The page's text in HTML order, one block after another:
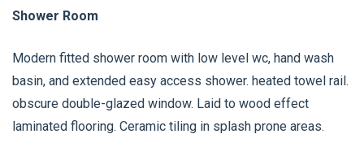
Shower Room
Modern fitted shower room with low level wc, hand wash
basin, and extended easy access shower. heated towel rail.
obscure double-glazed window. Laid to wood effect
laminated flooring. Ceramic tiling in splash prone areas.